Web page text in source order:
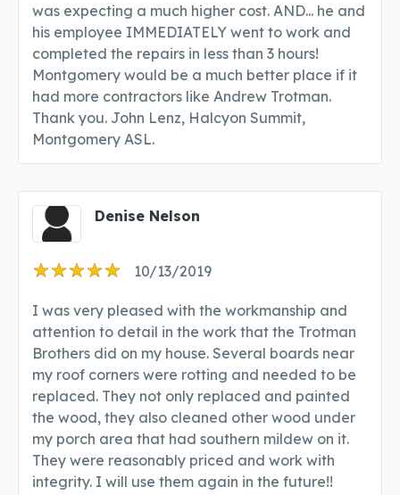
was expecting a much higher cost. AND... he and
his employee IMMEDIATELY went to work and
completed the repairs in less than 3 hours!
Montgomery would be a much better place if it
had more contractors like Andrew Trotman.
Thank you. John Lenz, Halcyon Summit,
Montgomery ASL.
Denise Nelson
10/13/2019
I was very pleased with the workmanship and
attention to detail in the work that the Trotman
Brothers did on my house. Several boards near
my roof corners were rotting and needed to be
replaced. They not only replaced and painted
the wood, they also cleaned other wood under
my porch area that had southern mildew on it.
They were reasonably priced and work with
integrity. I will use them again in the future!!